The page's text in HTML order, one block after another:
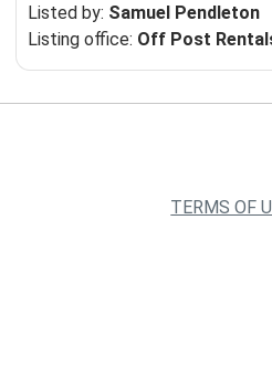
Listed by: Samuel Pendleton
Listing office: Off Post
TERMS OF